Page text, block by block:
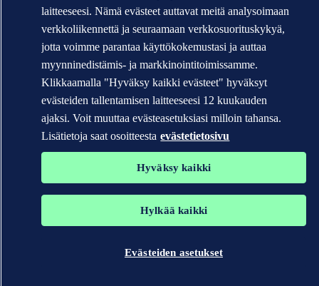
laitteeseesi. Nämä evästeet auttavat meitä analysoimaan
verkkoliikennettä ja seuraamaan verkkosuorituskykyä,
jotta voimme parantaa käyttökokemustasi ja auttaa
myynninedistämis- ja markkinointitoimissamme.
Klikkaamalla "Hyväksy kaikki evästeet" hyväksyt
evästeiden tallentamisen laitteeseesi 12 kuukauden
ajaksi. Voit muuttaa evästeasetuksiasi milloin tahansa.
Lisätietoja saat osoitteesta evästetietosivu
Hyväksy kaikki
Hylkää kaikki
Evästeiden asetukset